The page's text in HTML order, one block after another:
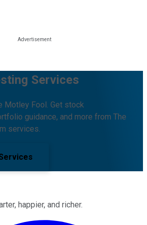
Services
Motley Fool. Get stock
guidance, and more from The
services.
happier, and richer.